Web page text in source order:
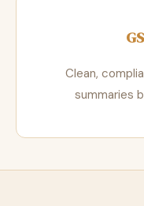
Clean,
summaries